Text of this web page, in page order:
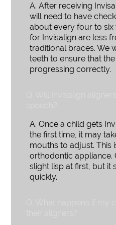
A. After receiving
will need to have
about every four to six
for Invisalign are less
traditional braces. We
teeth to ensure that
progressing correctly.
A. Once a child gets
the first time, it may
mouths to adjust. This
orthodontic appliance.
slight lisp at first, but it
quickly.